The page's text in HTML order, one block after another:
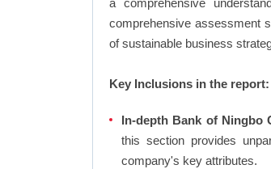
a comprehensive
comprehensive assessment
of sustainable business
Key Inclusions in the report:
In-depth Bank of Ningbo
this section provides
company's key attributes.